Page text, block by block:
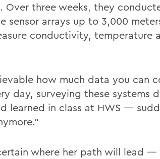
Over three weeks, they
sensor arrays up to 3,000
conductivity, temperature
how much data you can
day, surveying these systems
learned in class at HWS —
where her path will lead